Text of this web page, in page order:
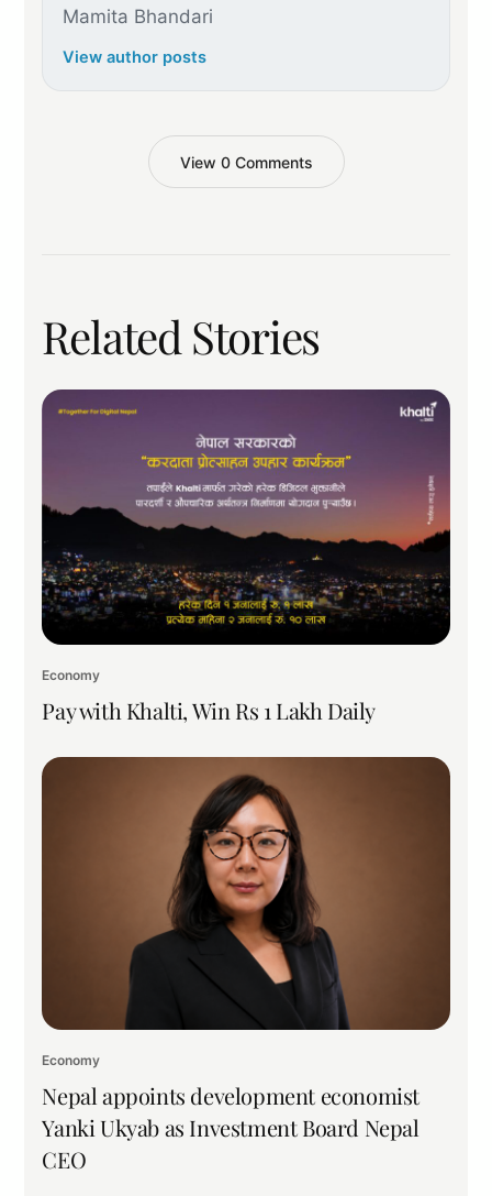
Mamita Bhandari
View author posts
View 0 Comments
Related Stories
Economy
Pay with Khalti, Win Rs 1 Lakh Daily
Economy
Nepal appoints development economist
Yanki Ukyab as Investment Board Nepal
CEO